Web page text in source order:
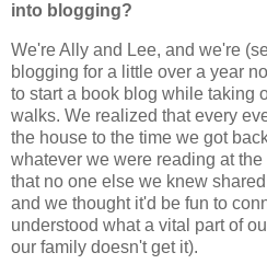
into blogging?
We're Ally and Lee, and we're
blogging for a little over a year
to start a book blog while taking
walks. We realized that every
the house to the time we got
whatever we were reading at
that no one else we knew
and we thought it'd be fun to
understood what a vital part of
our family doesn't get it).